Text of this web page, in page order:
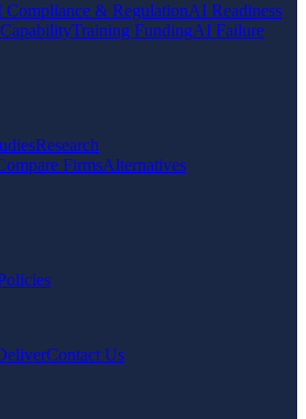
Compliance & RegulationAI Readiness
Training FundingAI Failure
Research
FirmsAlternatives
Contact Us